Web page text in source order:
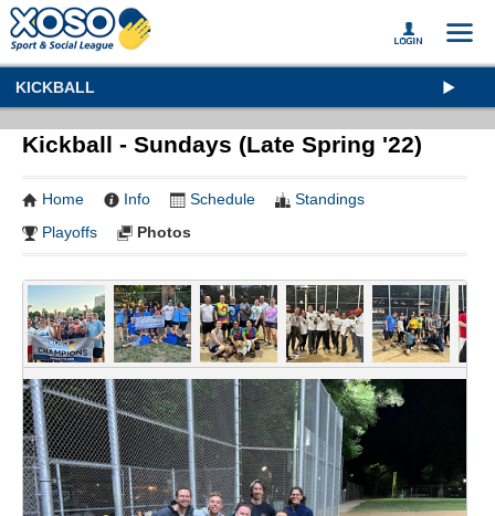
KICKBALL
Kickball - Sundays (Late Spring '22)
Home Info Schedule
Standings
Playoffs
Photos